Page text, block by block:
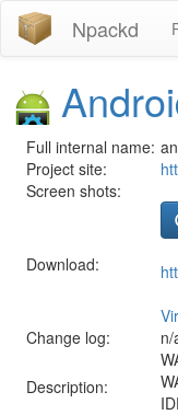
Npackd
Full internal name:
Project site:
Screen shots:
Download:
Change log:
n/
Description: